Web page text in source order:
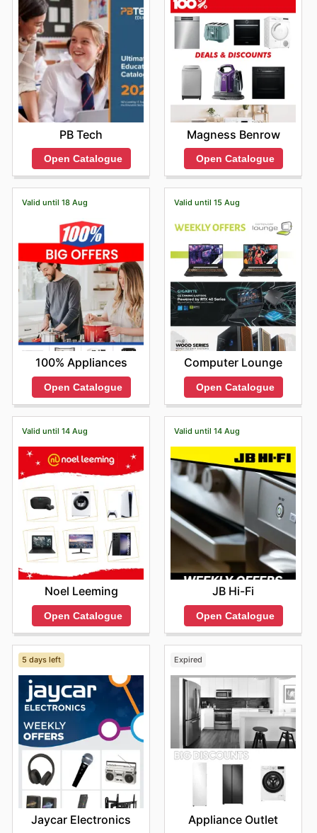
PB Tech
Open Catalogue
Magness Benrow
Open Catalogue
Valid until 18 Aug
100% Appliances
Open Catalogue
Valid until 15 Aug
Computer Lounge
Open Catalogue
Valid until 14 Aug
Noel Leeming
Open Catalogue
Valid until 14 Aug
JB Hi-Fi
Open Catalogue
5 days left
Jaycar Electronics
Expired
Appliance Outlet